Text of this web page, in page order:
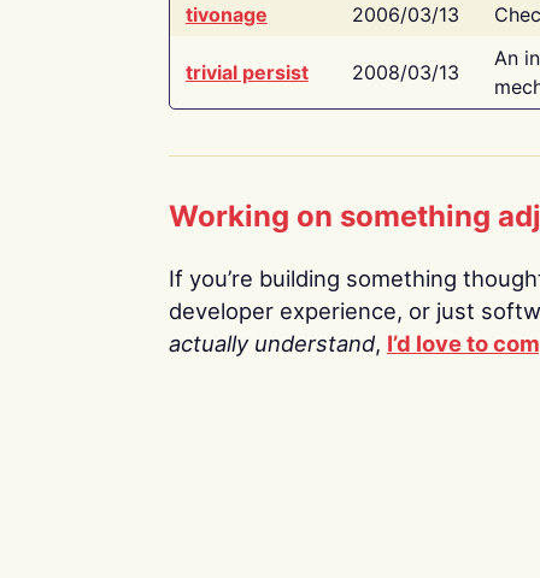
tivonage
2006/03/13
trivial persist 2008/03/13
An
Working on something
If you’re building something
developer experience, or just
actually understand, I’d love to